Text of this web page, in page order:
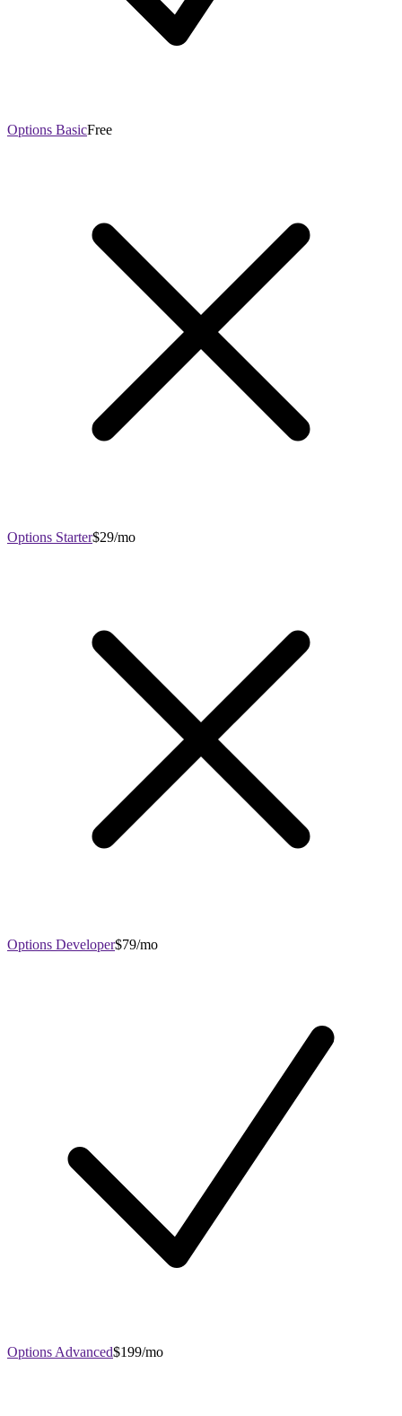
Options BasicFree
Options Starter$29/mo
Options Developer$79/mo
Options Advanced$199/mo